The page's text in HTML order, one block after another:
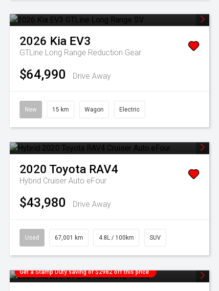
2026 Kia EV3
GTLine Long Range Reduction Gear
$64,990 Drive Away
New 15 km Wagon Electric
2020 Toyota RAV4
Hybrid Cruiser Auto eFour
$43,980 Drive Away
Used 67,001 km 4.8L / 100km SUV
Get a Stamp Duty saving of $2982 off this price